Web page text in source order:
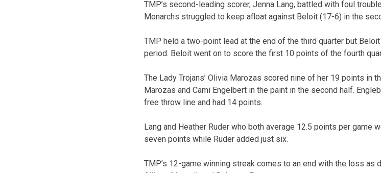
TMP’s second-leading scorer, Jenna Lang, battled with foul
Monarchs struggled to keep afloat against Beloit (17-6) in the
TMP held a two-point lead at the end of the third quarter but
period. Beloit went on to score the first 10 points of the fourth
The Lady Trojans’ Olivia Marozas scored nine of her 19 points in
Marozas and Cami Engelbert in the paint in the second half.
free throw line and had 14 points.
Lang and Heather Ruder who both average 12.5 points per game
seven points while Ruder added just six.
TMP’s 12-game winning streak comes to an end with the loss as